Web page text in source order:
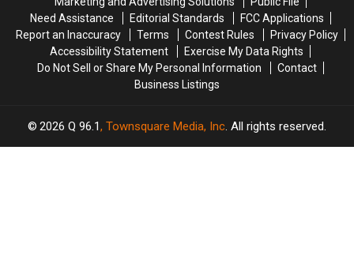
Need Assistance
Editorial Standards
FCC Applications
Report an Inaccuracy
Terms Contest Rules
Privacy Policy
Accessibility Statement
Exercise My Data Rights
Do Not Sell or Share My Personal Information
Contact
Business Listings
2026 Q 96.1, Townsquare Media, Inc. All rights reserved.